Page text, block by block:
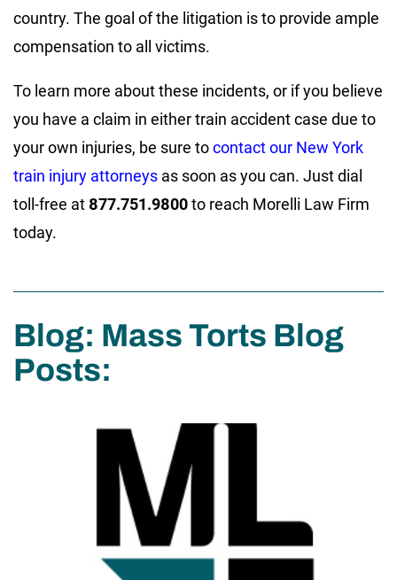
country. The goal of the litigation is to provide ample
compensation to all victims.
To learn more about these incidents, or if you believe
you have a claim in either train accident case due to
your own injuries, be sure tocontact our New York
train injury attorneys as soon as you can. Just dial
toll-free at 877.751.9800to reach Morelli Law Firm
today.
Blog: Mass Torts Blog
Posts: